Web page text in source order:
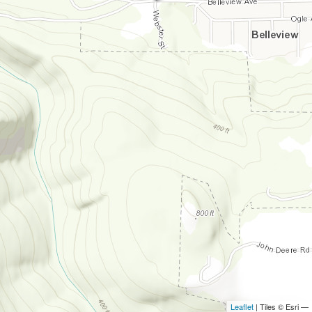
Leaflet | Tiles © Esri —